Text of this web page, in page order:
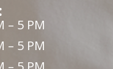
– 5 PM
– 5 PM